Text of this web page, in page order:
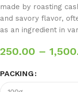
made by roasting
and savory flavor,
as an ingredient in
250.00 –
PACKING